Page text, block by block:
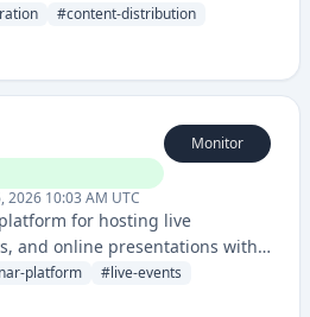
It enables businesses to
for marketing, thought
#content-distribution
2026 10:03 AM UTC
Monitor
for hosting live
and online presentations with
marketing automation
to connect with
platform #live-events